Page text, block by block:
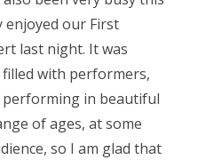
enjoyed our First
last night. It was
with performers,
in beautiful
of ages, at some
so I am glad that